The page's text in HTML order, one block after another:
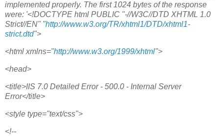
implemented properly. The first 1024 bytes of the response
were: '<!DOCTYPE html PUBLIC "-//W3C//DTD XHTML 1.0
Strict//EN" "http://www.w3.org/TR/xhtml1/DTD/xhtml1-
strict.dtd">
<html xmlns="http://www.w3.org/1999/xhtml">
<head>
<title>IIS 7.0 Detailed Error - 500.0 - Internal Server
Error</title>
<style type="text/css">
<!--